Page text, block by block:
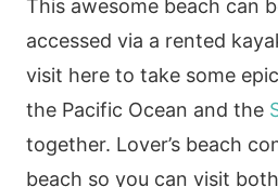
This awesome beach can
accessed via a rented
visit here to take some
the Pacific Ocean and the
together. Lover’s beach
beach so you can visit